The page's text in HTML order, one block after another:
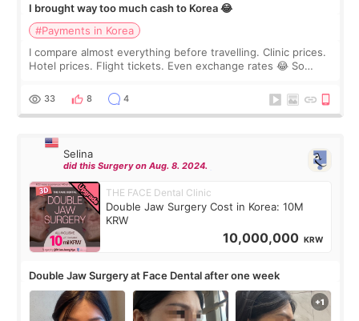
I brought way too much cash to Korea 😂
#Payments in Korea
I compare almost everything before travelling. Clinic prices.
Hotel prices. Flight tickets. Even exchange rates 😂 So
thought I would ne
33 8 4
Selina
did this Surgery on Aug. 8. 2024.
THE FACE Dental Clinic
Double Jaw Surgery Cost in Korea: 10M
KRW
10,000,000 KRW
Double Jaw Surgery at Face Dental after one week